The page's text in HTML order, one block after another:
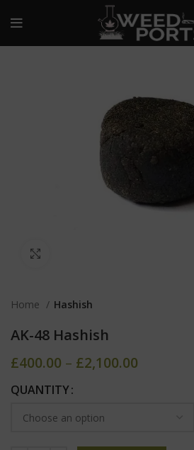
Home Hashish
AK-48 Hashish
£400.00 – £2,100.00
QUANTITY